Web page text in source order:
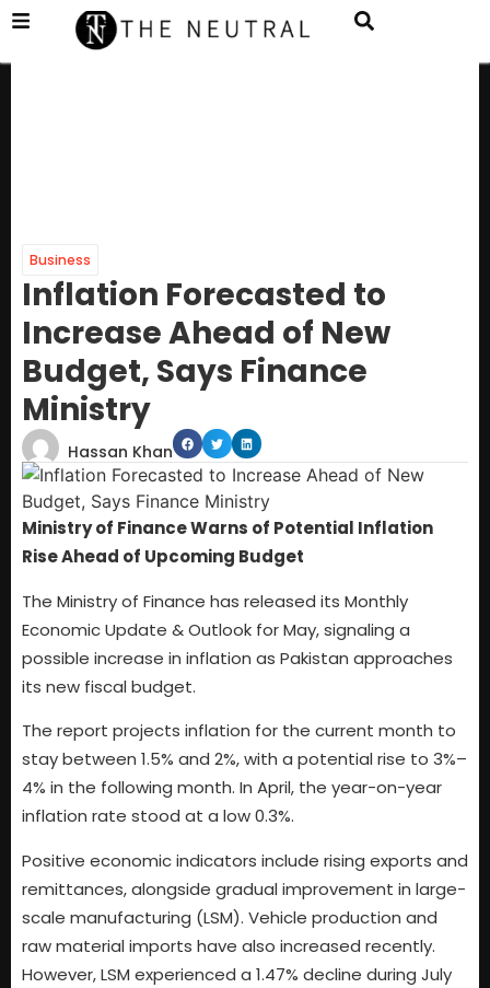
Business
Inflation Forecasted to
Increase Ahead of New
Budget, Says Finance
Ministry
Hassan Khan
Ministry of Finance Warns of Potential Inflation
Rise Ahead of Upcoming Budget
The Ministry of Finance has released its Monthly
Economic Update & Outlook for May, signaling a
possible increase in inflation as Pakistan approaches
its new fiscal budget.
The report projects inflation for the current month to
stay between 1.5% and 2%, with a potential rise to 3%–
4% in the following month. In April, the year-on-year
inflation rate stood at a low 0.3%.
Positive economic indicators include rising exports and
remittances, alongside gradual improvement in large-
scale manufacturing (LSM). Vehicle production and
raw material imports have also increased recently.
However, LSM experienced a 1.47% decline during July